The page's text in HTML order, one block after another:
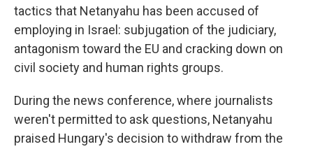
tactics that Netanyahu has been accused of
employing in Israel: subjugation of the judiciary,
antagonism toward the EU and cracking down on
civil society and human rights groups.
During the news conference, where journalists
weren't permitted to ask questions, Netanyahu
praised Hungary's decision to withdraw from the